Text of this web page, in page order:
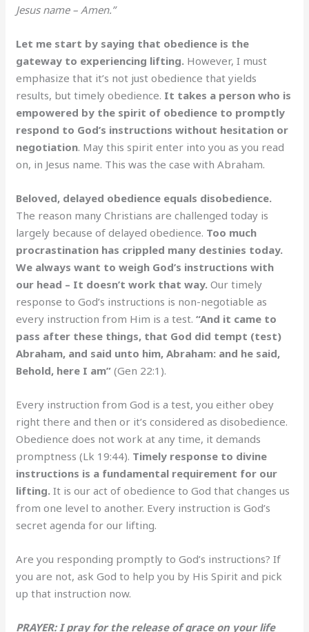
Jesus name – Amen.”
Let me start by saying that obedience is the
gateway to experiencing lifting. However, I must
emphasize that it’s not just obedience that yields
results, but timely obedience. It takes a person who is
empowered by the spirit of obedience to promptly
respond to God’s instructions without hesitation or
negotiation. May this spirit enter into you as you read
on, in Jesus name. This was the case with Abraham.
Beloved, delayed obedience equals disobedience.
The reason many Christians are challenged today is
largely because of delayed obedience. Too much
procrastination has crippled many destinies today.
We always want to weigh God’s instructions with
our head – It doesn’t work that way.Our timely
response to God’s instructions is non-negotiable as
every instruction from Him is a test.“And it came to
pass after these things, that God did tempt (test)
Abraham, and said unto him, Abraham: and he said,
Behold, here I am” (Gen 22:1).
Every instruction from God is a test, you either obey
right there and then or it’s considered as disobedience.
Obedience does not work at any time, it demands
promptness (Lk 19:44). Timely response to divine
instructions is a fundamental requirement for our
lifting.It is our act of obedience to God that changes us
from one level to another. Every instruction is God’s
secret agenda for our lifting.
Are you responding promptly to God’s instructions? If
you are not, ask God to help you by His Spirit and pick
up that instruction now.
PRAYER: I pray for the release of grace on your life